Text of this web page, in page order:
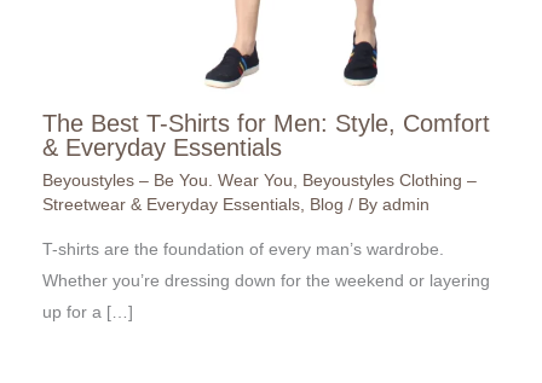
The Best T-Shirts for Men: Style, Comfort
& Everyday Essentials
Beyoustyles – Be You. Wear You
Beyoustyles Clothing –
Streetwear & Everyday Essentials Blog / By admin
T-shirts are the foundation of every man’s wardrobe.
Whether you’re dressing down for the weekend or layering
up for a […]